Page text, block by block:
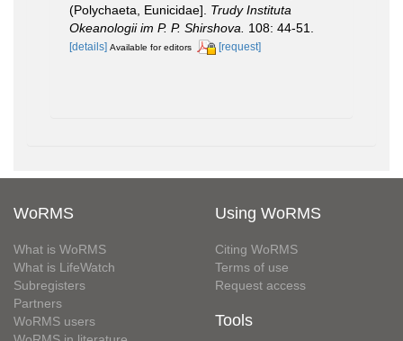
(Polychaeta, Eunicidae]. Trudy Instituta
Okeanologii im P. P. Shirshova.
108: 44-51.
[details] Available for editors [request]
WoRMS
What is WoRMS
What is LifeWatch
Subregisters
Partners
WoRMS users
Using WoRMS
Citing WoRMS
Terms of use
Request access
Tools